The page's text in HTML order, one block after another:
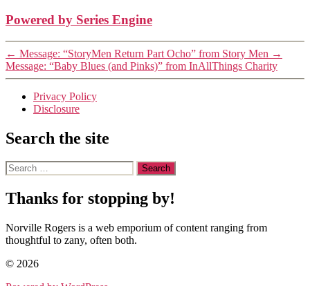
Powered by Series Engine
← Message: “StoryMen Return Part Ocho” from Story Men →
Message: “Baby Blues (and Pinks)” from InAllThings Charity
Privacy Policy
Disclosure
Search the site
Search
for:
Thanks for stopping by!
Norville Rogers is a web emporium of content ranging from
thoughtful to zany, often both.
© 2026